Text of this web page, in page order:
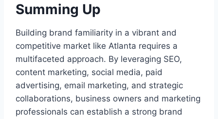
Summing Up
Building brand familiarity in a vibrant and
competitive market like Atlanta requires a
multifaceted approach. By leveraging SEO,
content marketing, social media, paid
advertising, email marketing, and strategic
collaborations, business owners and marketing
professionals can establish a strong brand